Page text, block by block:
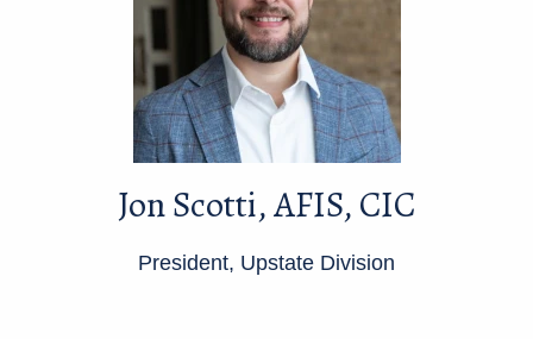
Jon Scotti, AFIS, CIC
President, Upstate Division